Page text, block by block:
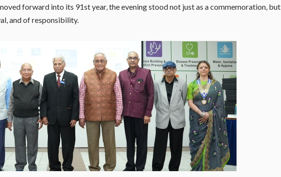
forward into its 91st year, the evening stood not just as a commemoration, but
and of responsibility.